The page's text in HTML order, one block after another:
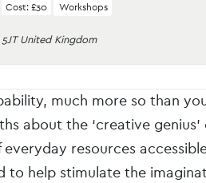
Cost: £30 Workshops
United Kingdom
much more so than
about the ‘creative
resources
to help stimulate the